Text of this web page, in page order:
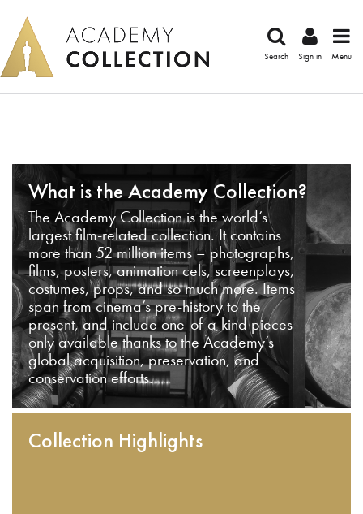
Search Sign in Menu
What is the Academy Collection?
The Academy Collection is the world’s
largest film-related collection. It contains
more than 52 million items – photographs,
films, posters, animation cels, screenplays,
costumes, props, and so much more. Items
span from cinema’s pre-history to the
present, and include one-of-a-kind pieces
only available thanks to the Academy’s
global acquisition, preservation, and
conservation efforts.
Collection Highlights